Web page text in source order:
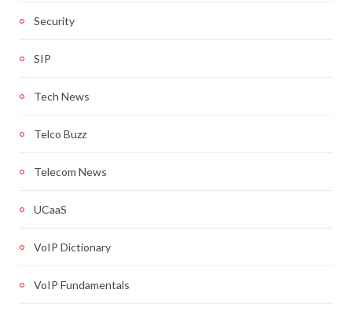
Security
SIP
Tech News
Telco Buzz
Telecom News
UCaaS
VoIP Dictionary
VoIP Fundamentals